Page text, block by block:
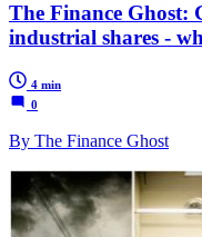
The Finance Ghost:
industrial shares -
4 min
0
By The Finance Ghost